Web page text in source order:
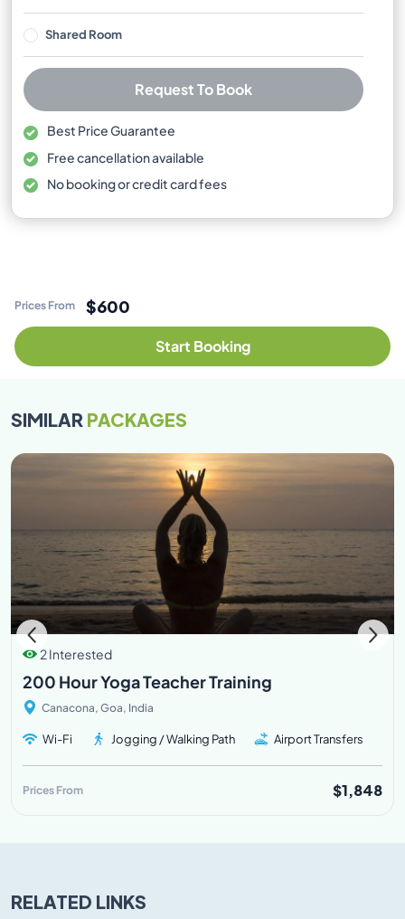
Shared Room
Request To Book
Best Price Guarantee
Free cancellation available
No booking or credit card fees
Prices From $600
Start Booking
SIMILARPACKAGES
2 Interested
200 Hour Yoga Teacher Training
Canacona, Goa, India
Wi-Fi Jogging / Walking Path Airport Transfers
Prices From $1,848
RELATED LINKS